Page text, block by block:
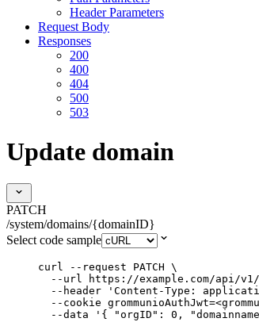
Header Parameters
Request Body
Responses
200
400
404
500
503
Update domain
PATCH
/system/domains/{domainID}
Select code sample
curl --request PATCH \
--url
https://example.com/api/v1/
--header
' Content-Type:
--cookie
--data
' { "orgID": 0,